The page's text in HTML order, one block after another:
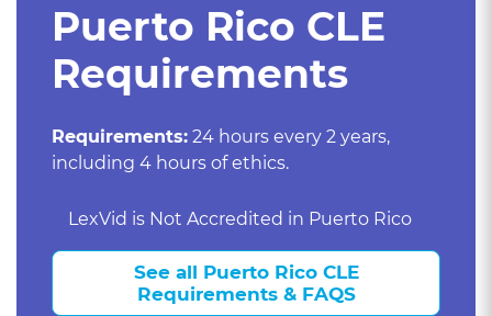
Puerto Rico CLE
Requirements
Requirements: 24 hours every 2 years,
including 4 hours of ethics.
LexVid is Not Accredited in Puerto Rico
See all Puerto Rico CLE
Requirements & FAQS